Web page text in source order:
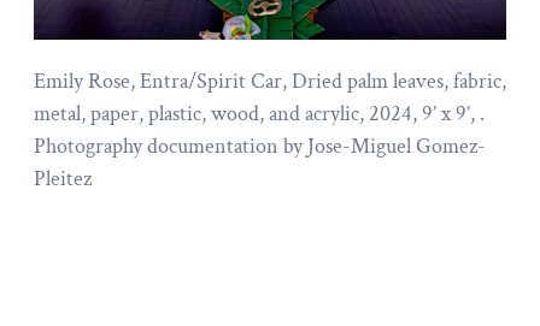
Emily Rose, Entra/Spirit Car, Dried palm leaves, fabric,
metal, paper, plastic, wood, and acrylic, 2024, 9’ x 9’, .
Photography documentation by Jose-Miguel Gomez-
Pleitez